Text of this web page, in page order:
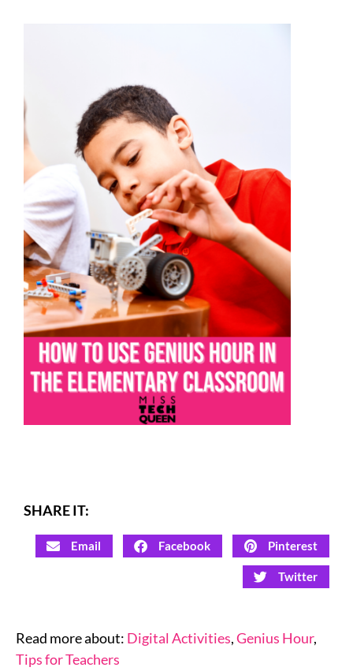
SHARE IT:
Email Facebook Pinterest
Twitter
Read more about: Digital Activities,Genius Hour,
Tips for Teachers